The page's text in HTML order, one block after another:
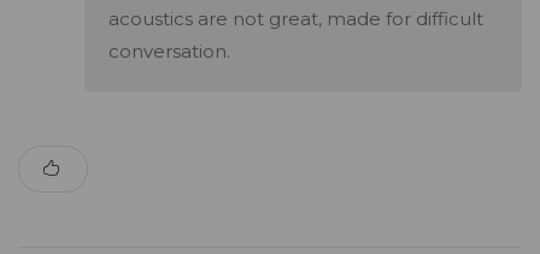
acoustics are not great, made for difficult
conversation.